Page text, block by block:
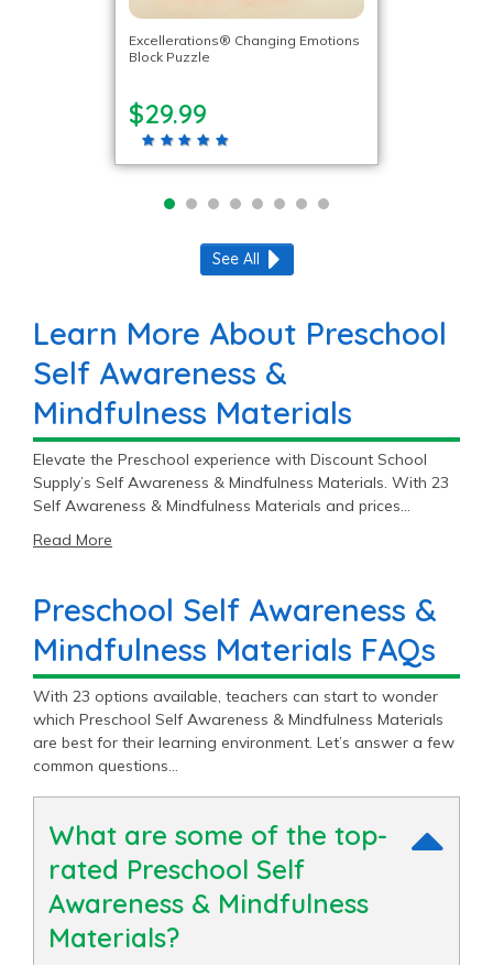
Excellerations® Changing Emotions
Block Puzzle
$29.99
See All
Learn More About Preschool
Self Awareness &
Mindfulness Materials
Elevate the Preschool experience with Discount School
Supply’s Self Awareness & Mindfulness Materials. With 23
Self Awareness & Mindfulness Materials and prices
Preschool classroom.
Read More
Preschool Self Awareness &
Mindfulness Materials FAQs
With 23 options available, teachers can start to wonder
which Preschool Self Awareness & Mindfulness Materials
are best for their learning environment. Let’s answer a few
common questions…
What are some of the top-
rated Preschool Self
Awareness & Mindfulness
Materials?